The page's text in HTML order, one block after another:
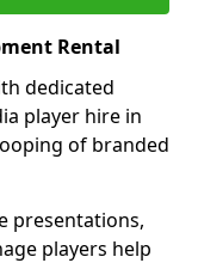
Rental
dedicated
player hire in
of branded
presentations,
players help